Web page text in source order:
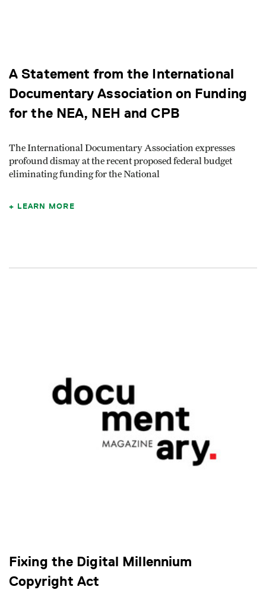
A Statement from the International
Documentary Association on Funding
for the NEA, NEH and CPB
The International Documentary Association expresses
profound dismay at the recent proposed federal budget
eliminating funding for the National
LEARN MORE
Fixing the Digital Millennium
Copyright Act